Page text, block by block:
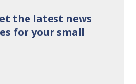
the latest news
for your small